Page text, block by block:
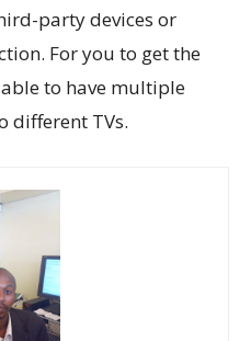
party devices or
For you to get the
to have multiple
different TVs.